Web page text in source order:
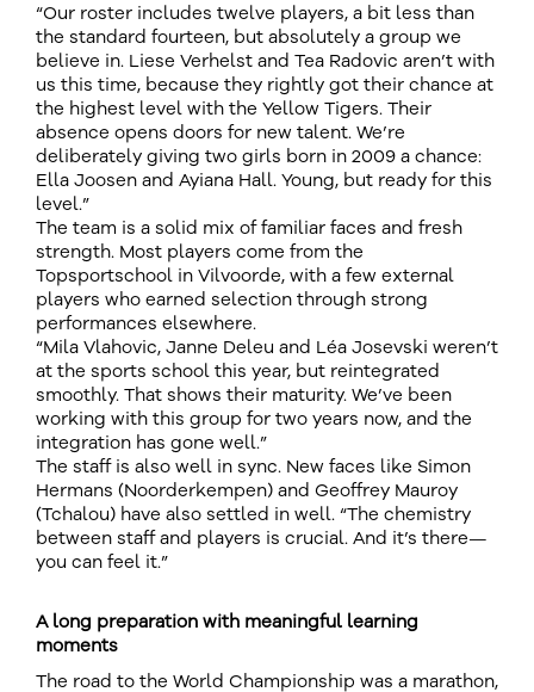
“Our roster includes twelve players, a bit less than
the standard fourteen, but absolutely a group we
believe in. Liese Verhelst and Tea Radovic aren’t with
us this time, because they rightly got their chance at
the highest level with the Yellow Tigers. Their
absence opens doors for new talent. We’re
deliberately giving two girls born in 2009 a chance:
Ella Joosen and Ayiana Hall. Young, but ready for this
level.”
The team is a solid mix of familiar faces and fresh
strength. Most players come from the
Topsportschool in Vilvoorde, with a few external
players who earned selection through strong
performances elsewhere.
“Mila Vlahovic, Janne Deleu and Léa Josevski weren’t
at the sports school this year, but reintegrated
smoothly. That shows their maturity. We’ve been
working with this group for two years now, and the
integration has gone well.”
The staff is also well in sync. New faces like Simon
Hermans (Noorderkempen) and Geoffrey Mauroy
(Tchalou) have also settled in well. “The chemistry
between staff and players is crucial. And it’s there—
you can feel it.”
A long preparation with meaningful learning
moments
The road to the World Championship was a marathon,